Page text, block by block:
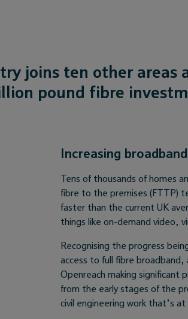
joins ten other areas
pound fibre
Increasing
Tens of thousands of homes
fibre to the premises (FTTP)
faster than the current UK
things like on-demand video,
Recognising the progress
access to full fibre broadband,
Openreach making significant
from the early stages of the
civil engineering work that’s